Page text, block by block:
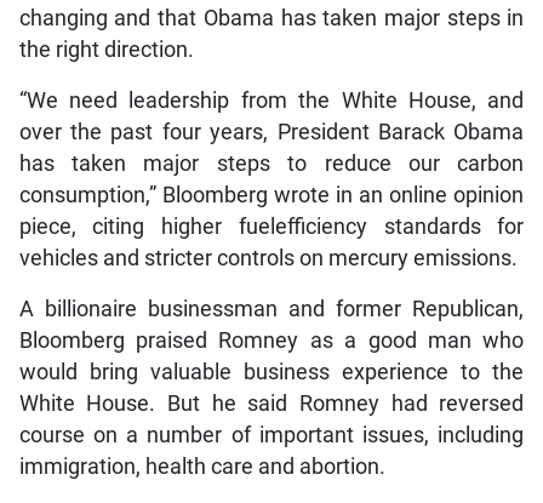
changing and that Obama has taken major steps in
the right direction.
“We need leadership from the White House, and
over the past four years, President Barack Obama
has taken major steps to reduce our carbon
consumption,” Bloomberg wrote in an online opinion
piece, citing higher fuelefficiency standards for
vehicles and stricter controls on mercury emissions.
A billionaire businessman and former Republican,
Bloomberg praised Romney as a good man who
would bring valuable business experience to the
White House. But he said Romney had reversed
course on a number of important issues, including
immigration, health care and abortion.